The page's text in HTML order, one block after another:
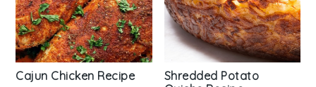
Cajun Chicken Recipe
Shredded Potato